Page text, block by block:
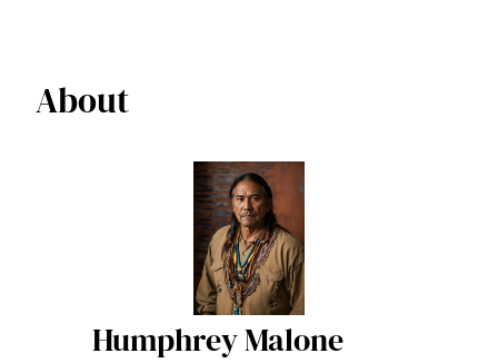
About
Humphrey Malone